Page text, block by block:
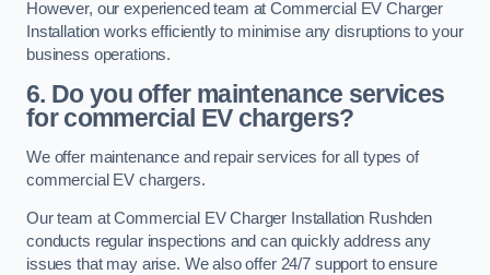
However, our experienced team at Commercial EV Charger
Installation works efficiently to minimise any disruptions to your
business operations.
6. Do you offer maintenance services
for commercial EV chargers?
We offer maintenance and repair services for all types of
commercial EV chargers.
Our team at Commercial EV Charger Installation Rushden
conducts regular inspections and can quickly address any
issues that may arise. We also offer 24/7 support to ensure